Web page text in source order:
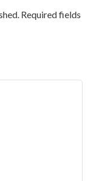
Required fields